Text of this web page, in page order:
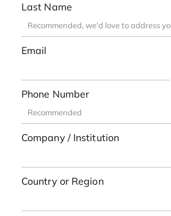
Last Name
Email
Phone Number
Company / Institution
Country or Region